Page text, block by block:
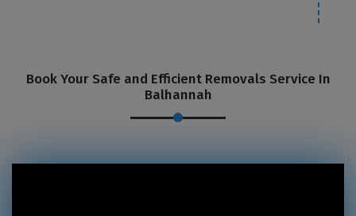
Book Your Safe and Efficient Removals Service In
Balhannah